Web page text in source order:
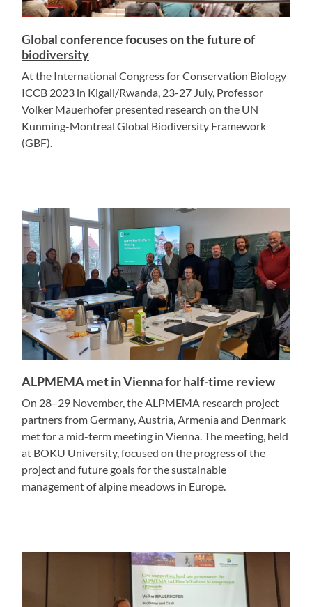
Global conference focuses on the future of
biodiversity
At the International Congress for Conservation Biology
ICCB 2023 in Kigali/Rwanda, 23-27 July, Professor
Volker Mauerhofer presented research on the UN
Kunming-Montreal Global Biodiversity Framework
(GBF).
ALPMEMA met in Vienna for half-time review
On 28–29 November, the ALPMEMA research project
partners from Germany, Austria, Armenia and Denmark
met for a mid-term meeting in Vienna. The meeting, held
at BOKU University, focused on the progress of the
project and future goals for the sustainable
management of alpine meadows in Europe.